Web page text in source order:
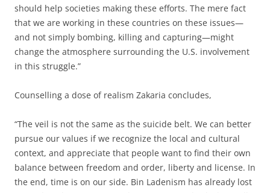
should help societies making these efforts. The mere fact
that we are working in these countries on these issues—
and not simply bombing, killing and capturing—might
change the atmosphere surrounding the U.S. involvement
in this struggle.”
Counselling a dose of realism Zakaria concludes,
“The veil is not the same as the suicide belt. We can better
pursue our values if we recognize the local and cultural
context, and appreciate that people want to find their own
balance between freedom and order, liberty and license. In
the end, time is on our side. Bin Ladenism has already lost